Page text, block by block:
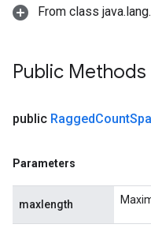
From class
Public Methods
public RaggedCount
Parameters
maxlength